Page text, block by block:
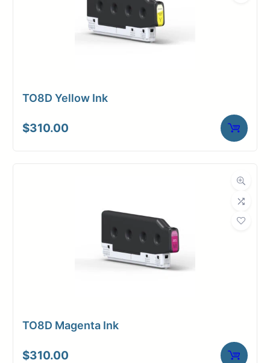
TO8D Yellow Ink
$310.00
TO8D Magenta Ink
$310.00